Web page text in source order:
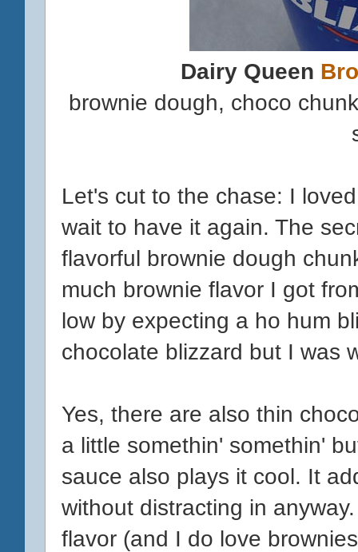
Dairy Queen
brownie dough, choco
Let's cut to the chase: I
wait to have it again. The
flavorful brownie dough
much brownie flavor I got
low by expecting a ho hum
chocolate blizzard but I was
Yes, there are also thin
a little somethin' somethin'
sauce also plays it cool. It
without distracting in
flavor (and I do love